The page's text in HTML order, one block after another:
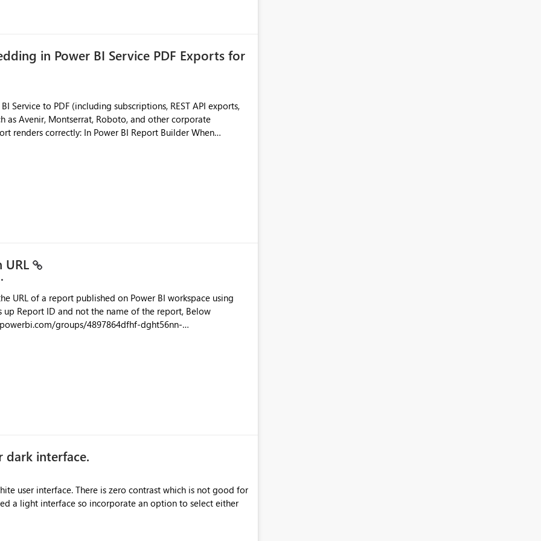
in Power BI Service PDF Exports for
Service to PDF (including subscriptions, REST API exports,
as Avenir, Montserrat, Roboto, and other corporate
facing and regulatory reports. Based on our
URL of a report published on Power BI workspace using
dght56nn-
bi
interface.
user interface. There is zero contrast which is not good for
a light interface so incorporate an option to select either